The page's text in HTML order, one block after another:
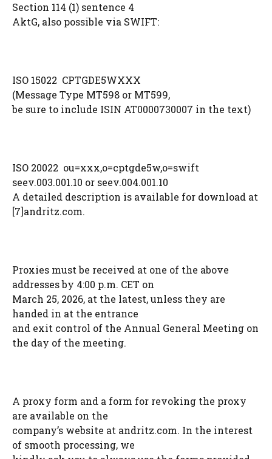
Section 114 (1) sentence 4
AktG, also possible via SWIFT:
ISO 15022 CPTGDE5WXXX
(Message Type MT598 or MT599,
be sure to include ISIN AT0000730007 in the text)
ISO 20022 ou=xxx,o=cptgde5w,o=swift
seev.003.001.10 or seev.004.001.10
A detailed description is available for download at
[7]andritz.com.
Proxies must be received at one of the above
addresses by 4:00 p.m. CET on
March 25, 2026, at the latest, unless they are
handed in at the entrance
and exit control of the Annual General Meeting on
the day of the meeting.
A proxy form and a form for revoking the proxy
are available on the
company’s website at andritz.com. In the interest
of smooth processing, we